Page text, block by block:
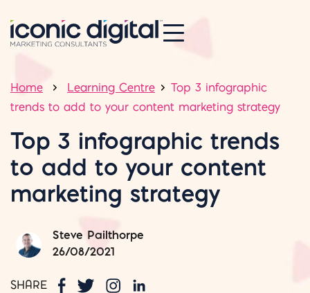
Home Learning Centre
Top 3 infographic
trends to add to your content marketing strategy
Top 3 infographic trends
to add to your content
marketing strategy
Steve Pailthorpe
26/08/2021
SHARE